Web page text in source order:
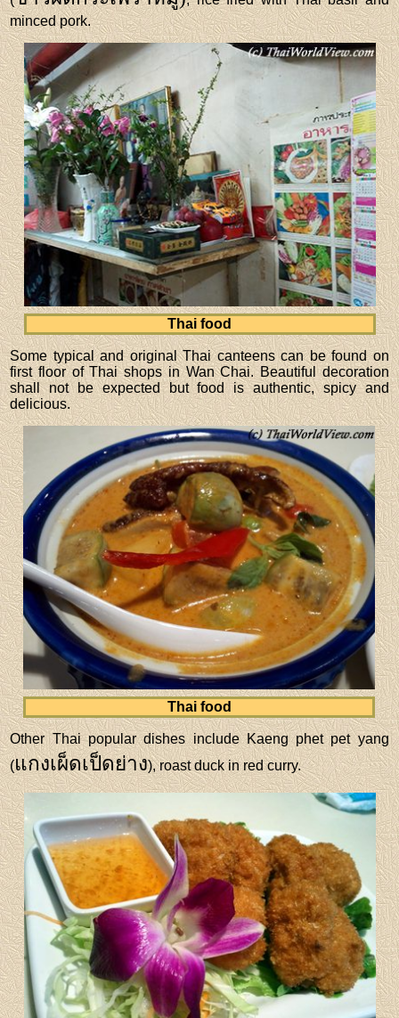
minced pork.
Thai food
Some typical and original Thai canteens can be found on
first floor of Thai shops in Wan Chai. Beautiful decoration
shall not be expected but food is authentic, spicy and
delicious.
Thai food
Other Thai popular dishes include Kaeng phet pet yang
(แกงเผ็ดเป็ดย่าง), roast duck in red curry.